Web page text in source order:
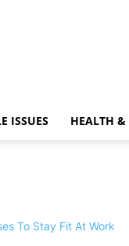
ISSUES HEALTH &